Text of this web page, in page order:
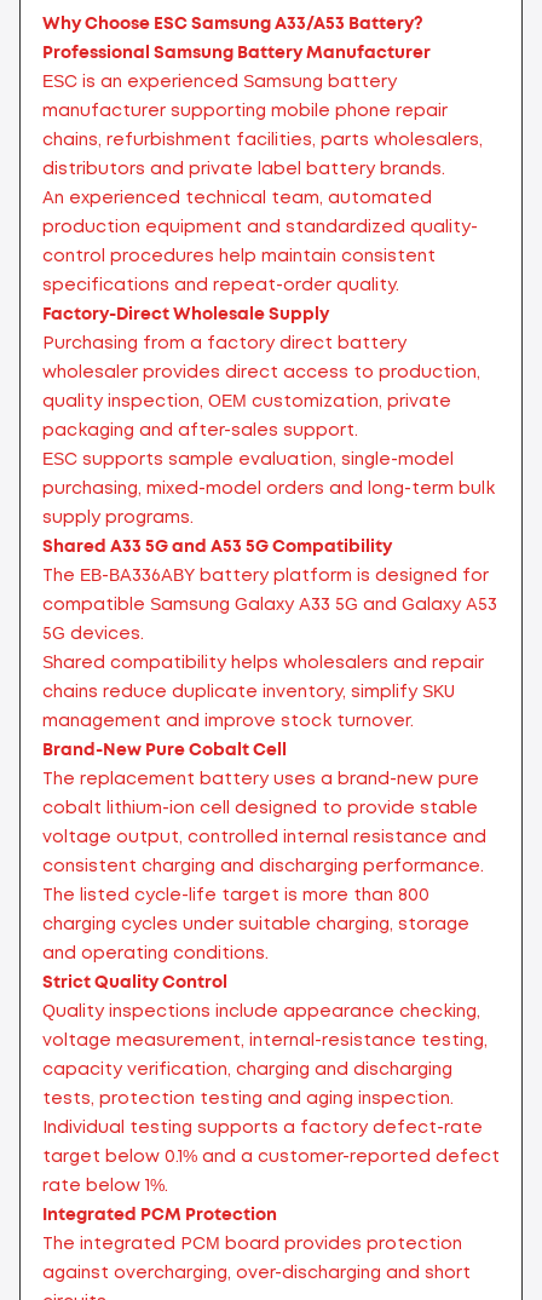
Why Choose ESC Samsung A33/A53 Battery?
Professional Samsung Battery Manufacturer
ESC is an experienced Samsung battery
manufacturer supporting mobile phone repair
chains, refurbishment facilities, parts wholesalers,
distributors and private label battery brands.
An experienced technical team, automated
production equipment and standardized quality-
control procedures help maintain consistent
specifications and repeat-order quality.
Factory-Direct Wholesale Supply
Purchasing from a factory direct battery
wholesaler provides direct access to production,
quality inspection, OEM customization, private
packaging and after-sales support.
ESC supports sample evaluation, single-model
purchasing, mixed-model orders and long-term bulk
supply programs.
Shared A33 5G and A53 5G Compatibility
The EB-BA336ABY battery platform is designed for
compatible Samsung Galaxy A33 5G and Galaxy A53
5G devices.
Shared compatibility helps wholesalers and repair
chains reduce duplicate inventory, simplify SKU
management and improve stock turnover.
Brand-New Pure Cobalt Cell
The replacement battery uses a brand-new pure
cobalt lithium-ion cell designed to provide stable
voltage output, controlled internal resistance and
consistent charging and discharging performance.
The listed cycle-life target is more than 800
charging cycles under suitable charging, storage
and operating conditions.
Strict Quality Control
Quality inspections include appearance checking,
voltage measurement, internal-resistance testing,
capacity verification, charging and discharging
tests, protection testing and aging inspection.
Individual testing supports a factory defect-rate
target below 0.1% and a customer-reported defect
rate below 1%.
Integrated PCM Protection
The integrated PCM board provides protection
against overcharging, over-discharging and short